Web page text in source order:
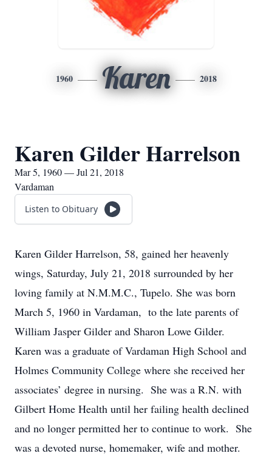
1960 Karen 2018
Karen Gilder Harrelson
Mar 5, 1960 — Jul 21, 2018
Vardaman
Listen to Obituary
Karen Gilder Harrelson, 58, gained her heavenly
wings, Saturday, July 21, 2018 surrounded by her
loving family at N.M.M.C., Tupelo. She was born
March 5, 1960 in Vardaman, to the late parents of
William Jasper Gilder and Sharon Lowe Gilder.
Karen was a graduate of Vardaman High School and
Holmes Community College where she received her
associates’ degree in nursing. She was a R.N. with
Gilbert Home Health until her failing health declined
and no longer permitted her to continue to work. She
was a devoted nurse, homemaker, wife and mother.